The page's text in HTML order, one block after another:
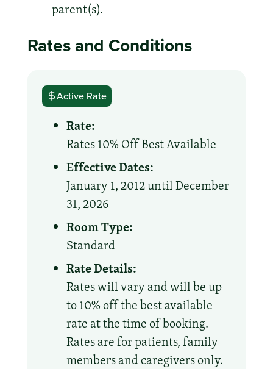
parent(s).
Rates and Conditions
Active Rate
Rate:
Rates 10% Off Best Available
Effective Dates:
January 1, 2012 until December
31, 2026
Room Type:
Standard
Rate Details:
Rates will vary and will be up
to 10% off the best available
rate at the time of booking.
Rates are for patients, family
members and caregivers only.